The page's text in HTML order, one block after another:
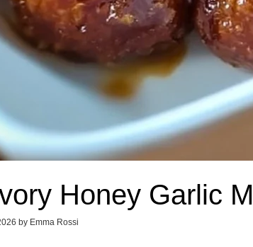
Honey Garlic
by Emma Rossi